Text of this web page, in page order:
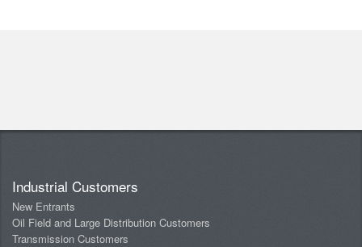
Industrial Customers
New Entrants
Oil Field and Large Distribution Customers
Transmission Customers